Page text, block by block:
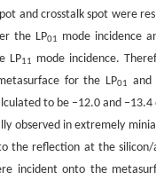
and crosstalk spot were
the LP01
mode incidence
LP11
mode incidence.
for the LP01 and
to be −12.0 and
observed in extremely
the reflection at the
incident onto the